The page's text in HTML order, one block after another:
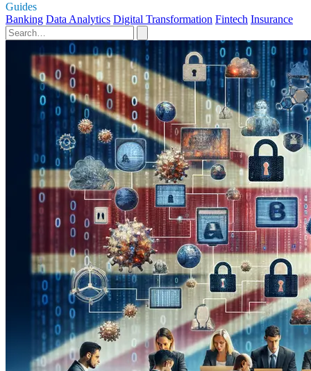
Guides
Banking Data Analytics Digital Transformation Fintech Insurance